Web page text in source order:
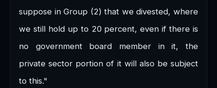
suppose in Group (2) that we divested, where
we still hold up to 20 percent, even if there is
no government board member in it, the
private sector portion of it will also be subject
to this."